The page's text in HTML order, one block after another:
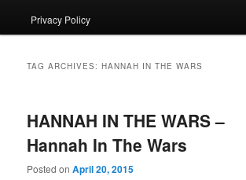
Privacy Policy
TAG ARCHIVES:HANNAH IN THE WARS
HANNAH IN THE WARS –
Hannah In The Wars
Posted onApril 20, 2015